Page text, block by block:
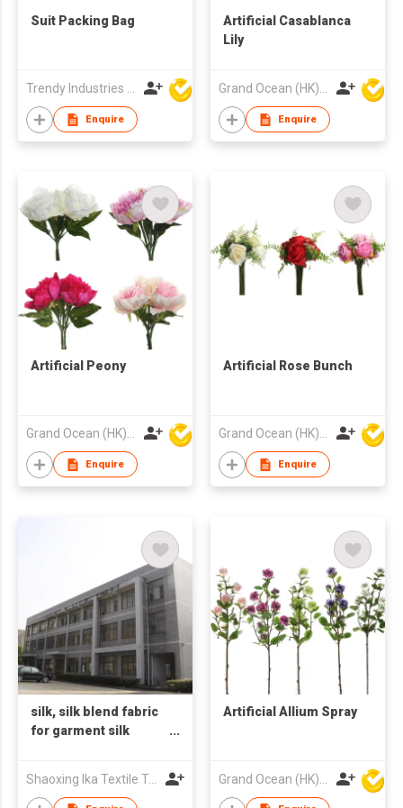
Suit Packing Bag
Enquire
Artificial Casablanca
Lily
Enquire
Artificial Peony
Grand Ocean (HK) Ltd
Enquire
Artificial Rose Bunch
Grand Ocean (HK) Ltd
Enquire
silk, silk blend fabric
for garment silk
case, hair scrunchies
Shaoxing Ika Textile Trading Co., Ltd
Artificial Allium Spray